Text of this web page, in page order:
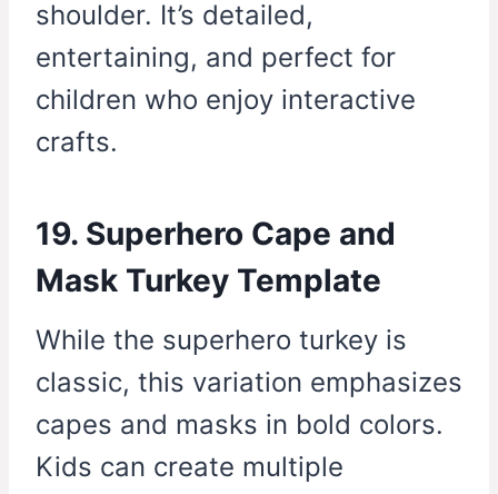
shoulder. It’s detailed,
entertaining, and perfect for
children who enjoy interactive
crafts.
19. Superhero Cape and
Mask Turkey Template
While the superhero turkey is
classic, this variation emphasizes
capes and masks in bold colors.
Kids can create multiple